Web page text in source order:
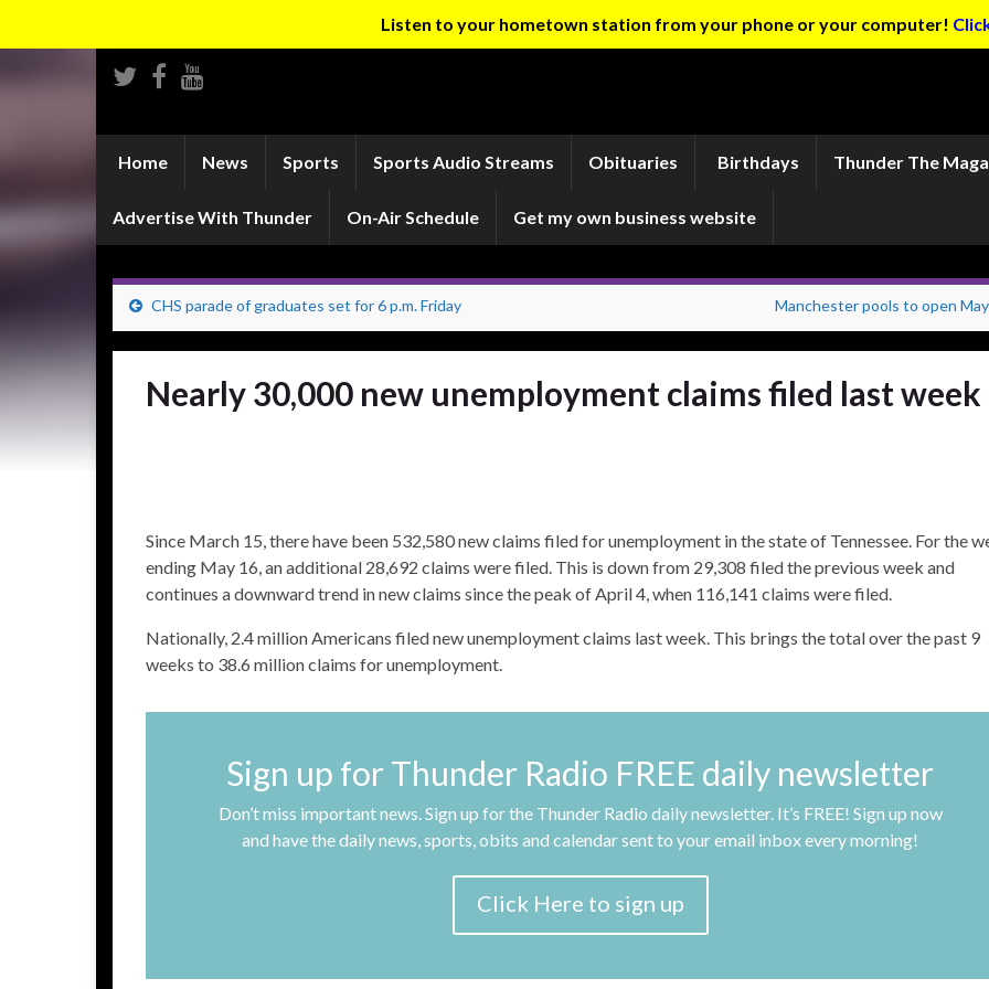
Listen to your hometown station from your phone or your computer!
Home News Sports Sports Audio Streams Obituaries Birthdays Thunder The
Advertise With Thunder On-Air Schedule Get my own business website
CHS parade of graduates set for 6 p.m. Friday Manchester pools to open
Nearly 30,000 new unemployment claims filed last week
Since March 15, there have been 532,580 new claims filed for unemployment in the state of Tennessee. For the
ending May 16, an additional 28,692 claims were filed. This is down from 29,308 filed the previous week and
continues a downward trend in new claims since the peak of April 4, when 116,141 claims were filed.
Nationally, 2.4 million Americans filed new unemployment claims last week. This brings the total over the past 9
weeks to 38.6 million claims for unemployment.
Sign up for Thunder Radio FREE daily newsletter
Don’t miss important news. Sign up for the Thunder Radio daily newsletter. It’s FREE! Sign up now
and have the daily news, sports, obits and calendar sent to your email inbox every morning!
Click Here to sign up